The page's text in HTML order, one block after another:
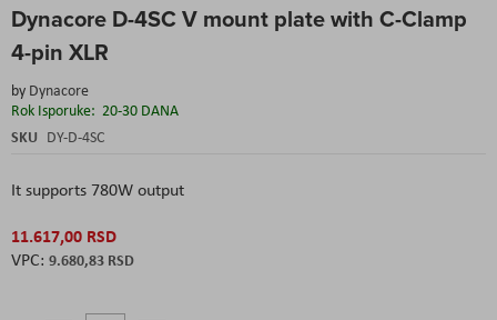
Dynacore D-4SC V mount plate with C-Clamp
4-pin XLR
by Dynacore
Rok Isporuke: 20-30 DANA
SKU DY-D-4SC
It supports 780W output
11.617,00 RSD
9.680,83 RSD
to
the
beginning
the
images
gallery